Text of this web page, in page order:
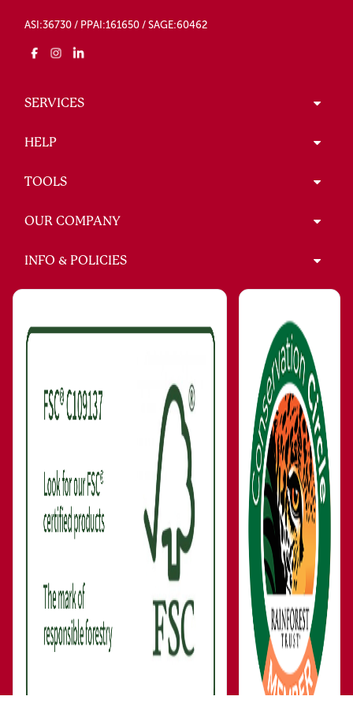
ASI:36730 / PPAI:161650 / SAGE:60462
SERVICES
HELP
TOOLS
OUR COMPANY
INFO & POLICIES